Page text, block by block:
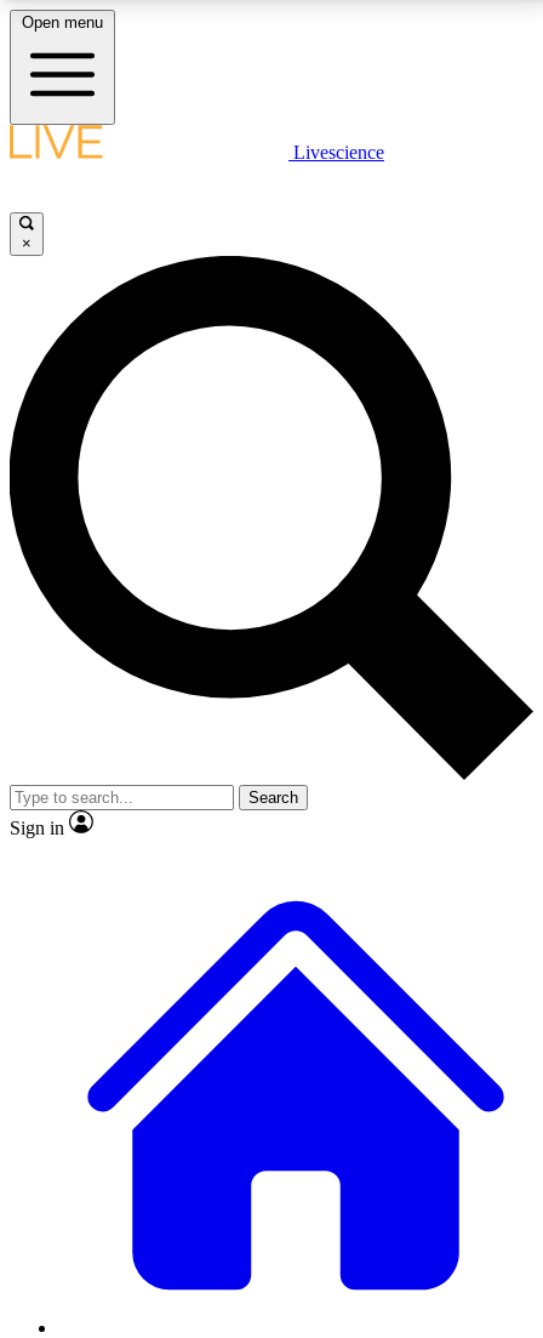
LIVE SCIENCE PLUS
JOIN FREE
LIVE SCIENCE PRO
Unlimited access to our exclusive features, expert analysis and in-depth
interviews, all ad-free
No ads, ever
Exclusive, original
reporting
video
Member-only features
Open menu
Livescience
×
Search
Sign in